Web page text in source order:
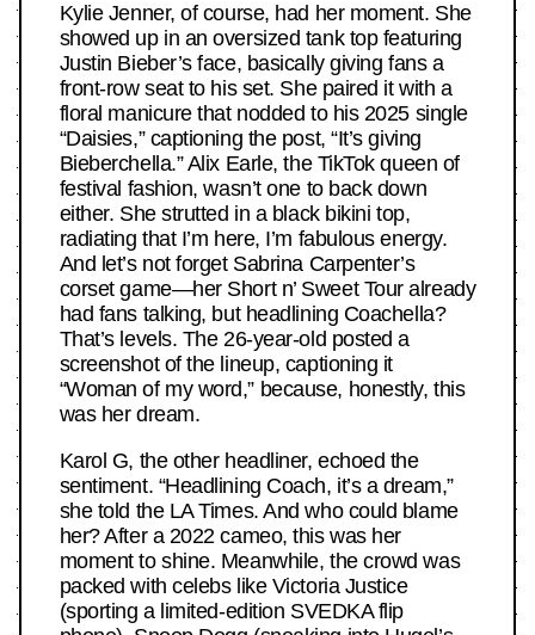
Kylie Jenner, of course, had her moment. She
showed up in an oversized tank top featuring
Justin Bieber’s face, basically giving fans a
front-row seat to his set. She paired it with a
floral manicure that nodded to his 2025 single
“Daisies,” captioning the post, “It’s giving
Bieberchella.” Alix Earle, the TikTok queen of
festival fashion, wasn’t one to back down
either. She strutted in a black bikini top,
radiating that I’m here, I’m fabulous energy.
And let’s not forget Sabrina Carpenter’s
corset game—her Short n’ Sweet Tour already
had fans talking, but headlining Coachella?
That’s levels. The 26-year-old posted a
screenshot of the lineup, captioning it
“Woman of my word,” because, honestly, this
was her dream.
Karol G, the other headliner, echoed the
sentiment. “Headlining Coach, it’s a dream,”
she told the LA Times. And who could blame
her? After a 2022 cameo, this was her
moment to shine. Meanwhile, the crowd was
packed with celebs like Victoria Justice
(sporting a limited-edition SVEDKA flip